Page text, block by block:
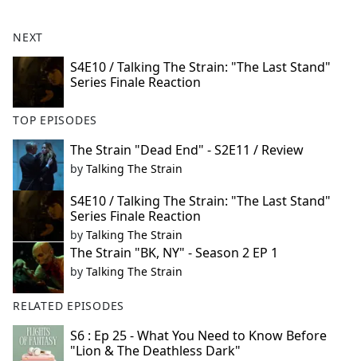
NEXT
S4E10 / Talking The Strain: "The Last Stand"
Series Finale Reaction
TOP EPISODES
The Strain "Dead End" - S2E11 / Review
by Talking The Strain
S4E10 / Talking The Strain: "The Last Stand"
Series Finale Reaction
by Talking The Strain
The Strain "BK, NY" - Season 2 EP 1
by Talking The Strain
RELATED EPISODES
S6 : Ep 25 - What You Need to Know Before
"Lion & The Deathless Dark"